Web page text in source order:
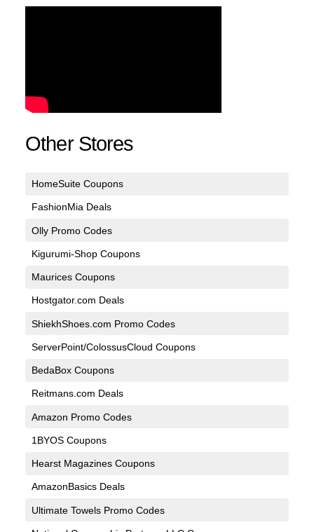
Other Stores
HomeSuite Coupons
FashionMia Deals
Olly Promo Codes
Kigurumi-Shop Coupons
Maurices Coupons
Hostgator.com Deals
ShiekhShoes.com Promo Codes
ServerPoint/ColossusCloud Coupons
BedaBox Coupons
Reitmans.com Deals
Amazon Promo Codes
1BYOS Coupons
Hearst Magazines Coupons
AmazonBasics Deals
Ultimate Towels Promo Codes